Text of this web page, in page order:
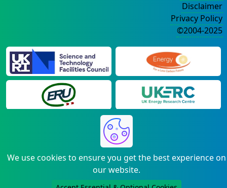
We use cookies to ensure you get the best experience on
our website.
Disclaimer
Privacy Policy
©2004-2025